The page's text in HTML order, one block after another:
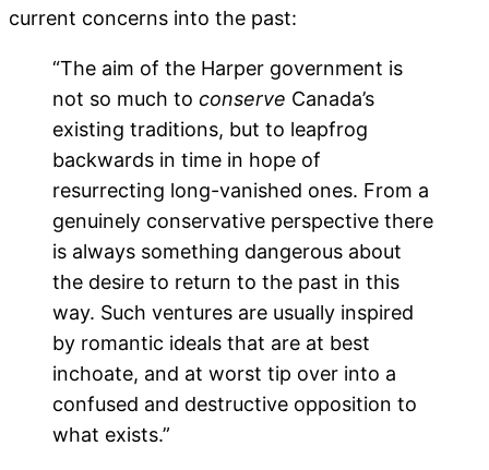
current concerns into the past:
“The aim of the Harper government is
not so much to conserve Canada’s
existing traditions, but to leapfrog
backwards in time in hope of
resurrecting long-vanished ones. From a
genuinely conservative perspective there
is always something dangerous about
the desire to return to the past in this
way. Such ventures are usually inspired
by romantic ideals that are at best
inchoate, and at worst tip over into a
confused and destructive opposition to
what exists.”